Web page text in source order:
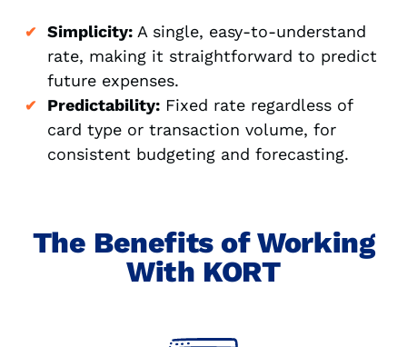
Simplicity:A single, easy-to-understand
rate, making it straightforward to predict
future expenses.
Predictability:Fixed rate regardless of
card type or transaction volume, for
consistent budgeting and forecasting.
The Benefits of Working
With KORT